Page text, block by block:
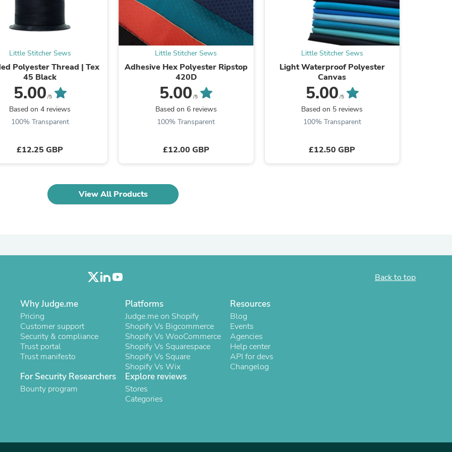
Fitness & Nutrition
Folding Chairs & Stools
Folding Tables
Foot Care
Belt Buckles
Throw Pillows
Bridal Accessories
Gloves & Mittens
Headboards & Footboards
Hats
Kitchen & Dining Furniture Sets
Pet Grooming Supplies
Living Room Furniture Sets
Massage & Relaxation
Neckties
Mattresses
Memory
Laundry Appliance Accessories
Mobility & Accessibility
Patio Heater Accessories
Vacuum Accessories
Household Appliances
Climate Control Appliances
Pinback Buttons
Office Chairs
Little Stitcher Sews
Polyester Thread | Tex
45 Black
5.00 /5
Based on 4 reviews
100% Transparent
£12.25 GBP
Little Stitcher Sews
Adhesive Hex Polyester Ripstop
420D
5.00 /5
Based on 6 reviews
100% Transparent
£12.00 GBP
Little Stitcher Sews
Light Waterproof Polyester
Canvas
5.00 /5
Based on 5 reviews
100% Transparent
£12.50 GBP
View All Products
Back to top
Why Judge.me
Pricing
Customer support
Security & compliance
Trust portal
Trust manifesto
Platforms
Judge.me on Shopify
Shopify Vs Bigcommerce
Shopify Vs WooCommerce
Shopify Vs Squarespace
Shopify Vs Square
Shopify Vs Wix
Resources
Blog
Events
Agencies
Help center
API for devs
Changelog
For Security Researchers
Bounty program
Explore reviews
Stores
Categories